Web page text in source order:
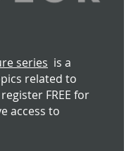
series is a
related to
FREE for
access to